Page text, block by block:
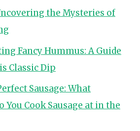
the Mysteries of
Fancy Hummus: A Guide
Classic Dip
Sausage: What
You Cook Sausage at in the